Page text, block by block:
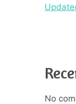
No